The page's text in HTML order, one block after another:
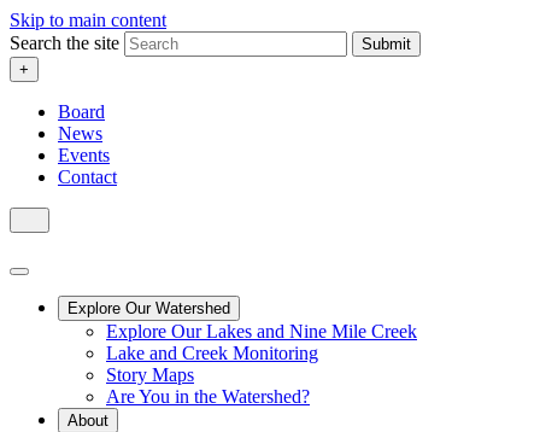
Skip to main content
Search the site
Submit
+
Board
News
Events
Contact
Explore Our Watershed
Explore Our Lakes and Nine Mile Creek
Lake and Creek Monitoring
Story Maps
Are You in the Watershed?
About